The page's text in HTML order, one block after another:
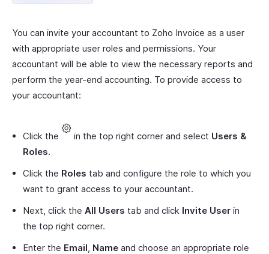
You can invite your accountant to Zoho Invoice as a user
with appropriate user roles and permissions. Your
accountant will be able to view the necessary reports and
perform the year-end accounting. To provide access to
your accountant:
Click the in the top right corner and select Users &
Roles.
Click the Roles tab and configure the role to which you
want to grant access to your accountant.
Next, click the All Users tab and click Invite User in
the top right corner.
Enter the Email, Name and choose an appropriate role